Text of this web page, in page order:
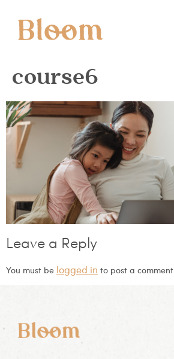
course6
Leave a Reply
You must be logged in to post a comment.